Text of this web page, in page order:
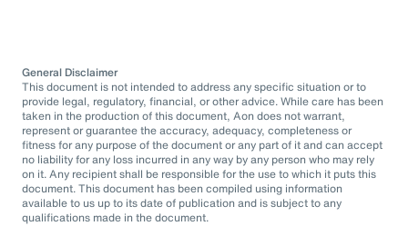
General Disclaimer
This document is not intended to address any specific situation or to
provide legal, regulatory, financial, or other advice. While care has been
taken in the production of this document, Aon does not warrant,
represent or guarantee the accuracy, adequacy, completeness or
fitness for any purpose of the document or any part of it and can accept
no liability for any loss incurred in any way by any person who may rely
on it. Any recipient shall be responsible for the use to which it puts this
document. This document has been compiled using information
available to us up to its date of publication and is subject to any
qualifications made in the document.